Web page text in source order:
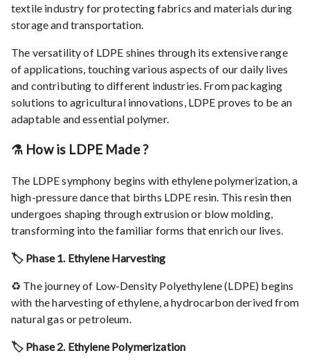
textile industry for protecting fabrics and materials during
storage and transportation.
The versatility of LDPE shines through its extensive range
of applications, touching various aspects of our daily lives
and contributing to different industries. From packaging
solutions to agricultural innovations, LDPE proves to be an
adaptable and essential polymer.
⚗️ How is LDPE Made ?
The LDPE symphony begins with ethylene polymerization, a
high-pressure dance that births LDPE resin. This resin then
undergoes shaping through extrusion or blow molding,
transforming into the familiar forms that enrich our lives.
🏷️ Phase 1. Ethylene Harvesting
♻️ The journey of Low-Density Polyethylene (LDPE) begins
with the harvesting of ethylene, a hydrocarbon derived from
natural gas or petroleum.
🏷️ Phase 2. Ethylene Polymerization